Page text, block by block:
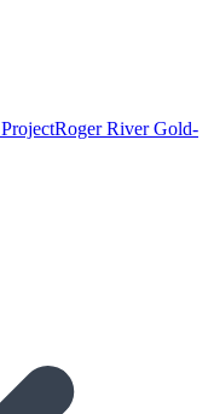
Roger River Gold-